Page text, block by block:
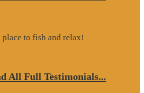
to fish and relax!
All Full Testimonials...